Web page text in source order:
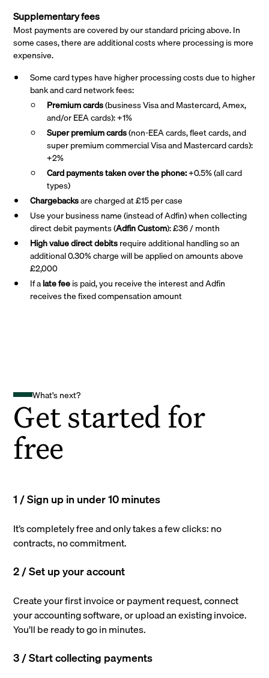
Supplementary fees
Most payments are covered by our standard pricing above. In
some cases, there are additional costs where processing is more
expensive.
Some card types have higher processing costs due to higher
bank and card network fees:
Premium cards(business Visa and Mastercard, Amex,
and/or EEA cards): +1%
Super premiumcards(non-EEA cards, fleet cards, and
super premium commercial Visa and Mastercard cards):
+2%
Card payments taken over the phone:+0.5% (all card
types)
Chargebacksare charged at £15 per case
Use your business name (instead of Adfin) when collecting
direct debit payments (Adfin Custom): £36 / month
High value direct debitsrequire additional handling so an
additional 0.30% charge will be applied on amounts above
£2,000
If alate feeis paid, you receive the interest and Adfin
receives the fixed compensation amount
What's next?
Get started for
free
1 / Sign up in under 10 minutes
It’s completely free and only takes a few clicks: no
contracts, no commitment.
2 / Set up your account
Create your first invoice or payment request, connect
your accounting software, or upload an existing invoice.
You’ll be ready to go in minutes.
3 / Start collecting payments